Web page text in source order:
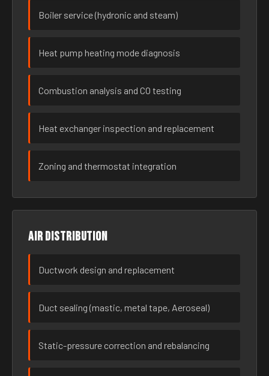
Boiler service (hydronic and steam)
Heat pump heating mode diagnosis
Combustion analysis and CO testing
Heat exchanger inspection and replacement
Zoning and thermostat integration
Air distribution
Ductwork design and replacement
Duct sealing (mastic, metal tape, Aeroseal)
Static-pressure correction and rebalancing